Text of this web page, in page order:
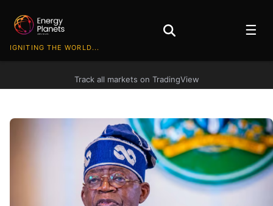
IGNITING THE WORLD...
☰
Track all markets on TradingView